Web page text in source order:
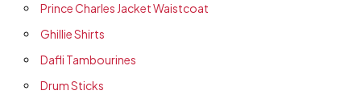
Prince Charles Jacket Waistcoat
Ghillie Shirts
Dafli Tambourines
Drum Sticks